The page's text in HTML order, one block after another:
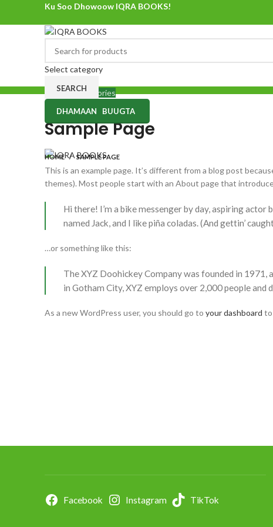
Ku Soo Dhowoow IQRA BOOKS!
Ku Soo Dhowoow IQRA BOOKS
Select category
SEARCH
Browse Categories
DHAMAAN BUUGTA
Sample Page
HOME SAMPLE PAGE
This is an example page. It’s different from a blog post
themes). Most people start with an About page that
Hi there! I’m a bike messenger by day, aspiring
named Jack, and I like piña coladas. (And gettin’
…or something like this:
The XYZ Doohickey Company was founded in 1971,
in Gotham City, XYZ employs over 2,000 people
As a new WordPress user, you should go to your dashboard to
Facebook Instagram TikTok